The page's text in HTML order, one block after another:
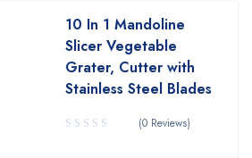
10 In 1 Mandoline
Slicer Vegetable
Grater, Cutter with
Stainless Steel Blades
(0 Reviews)